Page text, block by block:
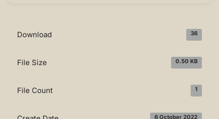
Download 36
File Size 0.50 KB
File Count 1
6 October 2022